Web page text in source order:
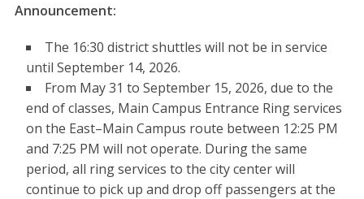
Announcement:
The 16:30 district shuttles will not be in service
until September 14, 2026.
From May 31 to September 15, 2026, due to the
end of classes, Main Campus Entrance Ring services
on the East–Main Campus route between 12:25 PM
and 7:25 PM will not operate. During the same
period, all ring services to the city center will
continue to pick up and drop off passengers at the